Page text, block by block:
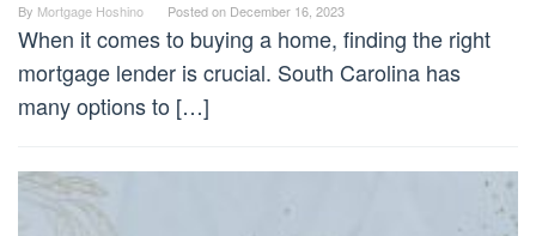
By Mortgage Hoshino Posted on December 16, 2023
When it comes to buying a home, finding the right
mortgage lender is crucial. South Carolina has
many options to […]